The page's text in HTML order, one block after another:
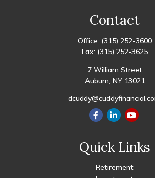
Contact
Office: (315) 252-3600
Fax: (315) 252-3625
7 William Street
Auburn, NY 13021
Quick Links
Retirement